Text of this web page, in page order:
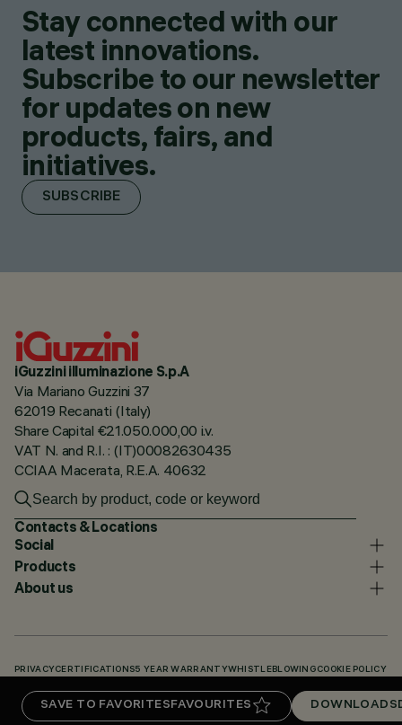
SAVE TO FAVORITESFAVOURITES DOWNLOADS
Stay connected with our
latest innovations.
Subscribe to our newsletter
for updates on new
products, fairs, and
initiatives.
SUBSCRIBE
iGuzzini illuminazione S.p.A
Via Mariano Guzzini 37
62019 Recanati (Italy)
Share Capital €21.050.000,00 i.v.
VAT N. and R.I. : (IT)00082630435
CCIAA Macerata, R.E.A. 40632
Contacts & Locations
Social
Products
About us
PRIVACY CERTIFICATIONS5 YEAR WARRANTYWHISTLEBLOWING COOKIE POLICY
DOWNLOADS